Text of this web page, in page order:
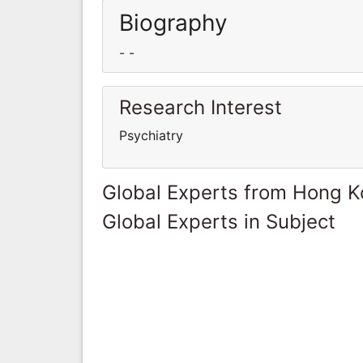
Biography
- -
Research Interest
Psychiatry
Global Experts from Hong
Global Experts in Subject